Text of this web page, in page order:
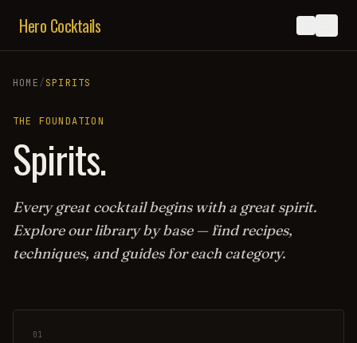
Hero Cocktails
HOME/SPIRITS
THE FOUNDATION
Spirits.
Every great cocktail begins with a great spirit.
Explore our library by base — find recipes,
techniques, and guides for each category.
01